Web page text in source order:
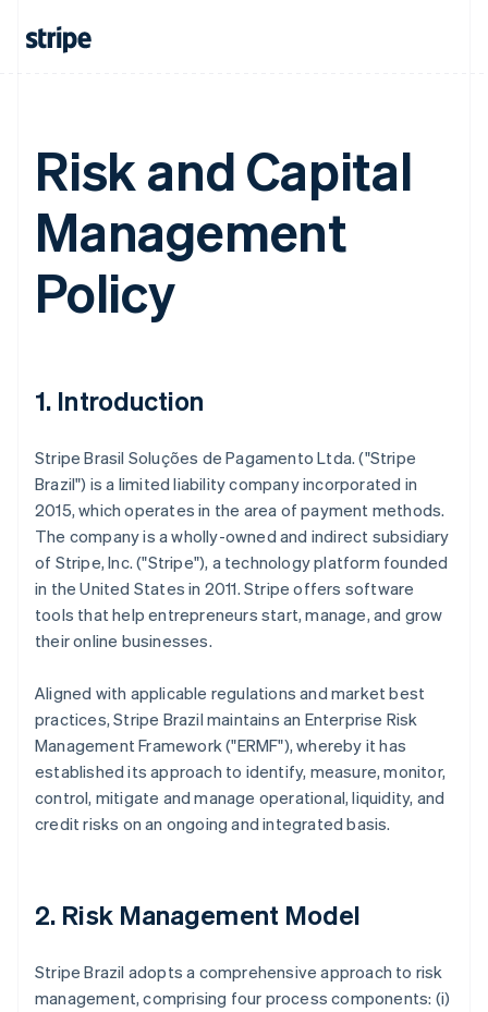
Risk and Capital
Management
Policy
1. Introduction
Stripe Brasil Soluções de Pagamento Ltda. ("Stripe
Brazil") is a limited liability company incorporated in
2015, which operates in the area of payment methods.
The company is a wholly-owned and indirect subsidiary
of Stripe, Inc. ("Stripe"), a technology platform founded
in the United States in 2011. Stripe offers software
tools that help entrepreneurs start, manage, and grow
their online businesses.
Aligned with applicable regulations and market best
practices, Stripe Brazil maintains an Enterprise Risk
Management Framework ("ERMF"), whereby it has
established its approach to identify, measure, monitor,
control, mitigate and manage operational, liquidity, and
credit risks on an ongoing and integrated basis.
2. Risk Management Model
Stripe Brazil adopts a comprehensive approach to risk
management, comprising four process components: (i)